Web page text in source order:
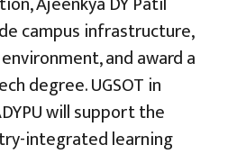
campus infrastructure,
and award a
degree. UGSOT in
will support the
integrated learning